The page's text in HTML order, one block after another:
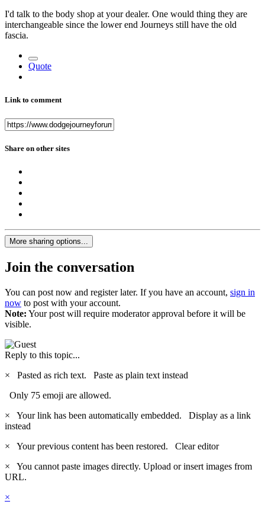
I'd talk to the body shop at your dealer. One would thing they are
interchangeable since the lower end Journeys still have the old
fascia.
Quote
Link to comment
Share on other sites
More sharing options...
Join the conversation
You can post now and register later. If you have an account, sign in
now to post with your account.
Note: Your post will require moderator approval before it will be
visible.
Reply to this topic...
×
Pasted as rich text. Paste as plain text instead
Only 75 emoji are allowed.
×
Your link has been automatically embedded. Display as a link
instead
×
Your previous content has been restored. Clear editor
×
You cannot paste images directly. Upload or insert images from
URL.
×